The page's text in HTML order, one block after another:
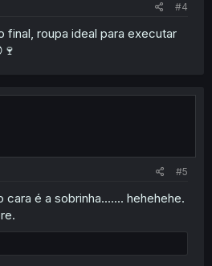
#4
final, roupa ideal para executar
#5
é a sobrinha....... hehehehe.